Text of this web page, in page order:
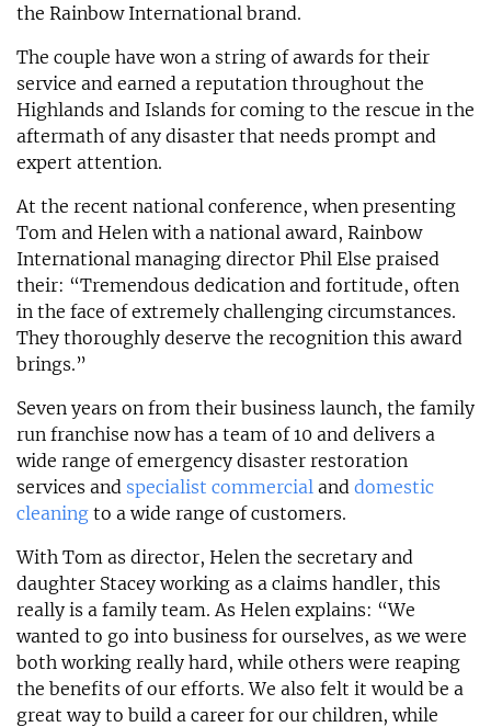
the Rainbow International brand.
The couple have won a string of awards for their
service and earned a reputation throughout the
Highlands and Islands for coming to the rescue in the
aftermath of any disaster that needs prompt and
expert attention.
At the recent national conference, when presenting
Tom and Helen with a national award, Rainbow
International managing director Phil Else praised
their: “Tremendous dedication and fortitude, often
in the face of extremely challenging circumstances.
They thoroughly deserve the recognition this award
brings.”
Seven years on from their business launch, the family
run franchise now has a team of 10 and delivers a
wide range of emergency disaster restoration
services and specialist commercial and domestic
cleaning to a wide range of customers.
With Tom as director, Helen the secretary and
daughter Stacey working as a claims handler, this
really is a family team. As Helen explains: “We
wanted to go into business for ourselves, as we were
both working really hard, while others were reaping
the benefits of our efforts. We also felt it would be a
great way to build a career for our children, while